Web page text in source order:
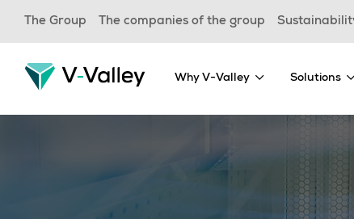
Skip
content
The Group The companies of the group
Why V-Valley Solutions